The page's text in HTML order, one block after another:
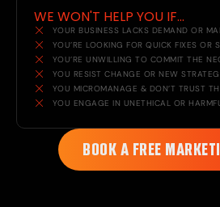
WE WON'T HELP YOU IF...
YOUR BUSINESS LACKS DEMAND OR
YOU’RE LOOKING FOR QUICK FIXES OR
YOU’RE UNWILLING TO COMMIT THE
YOU RESIST CHANGE OR NEW
YOU MICROMANAGE & DON’T TRUST
YOU ENGAGE IN UNETHICAL OR
BOOK A FREE